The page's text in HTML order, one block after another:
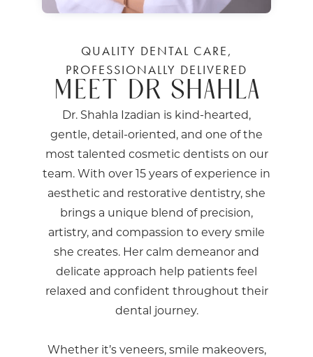
QUALITY DENTAL CARE,
PROFESSIONALLY DELIVERED
MEET DR SHAHLA
Dr. Shahla Izadian is kind-hearted,
gentle, detail-oriented, and one of the
most talented cosmetic dentists on our
team. With over 15 years of experience in
aesthetic and restorative dentistry, she
brings a unique blend of precision,
artistry, and compassion to every smile
she creates. Her calm demeanor and
delicate approach help patients feel
relaxed and confident throughout their
dental journey.
Whether it’s veneers, smile makeovers,